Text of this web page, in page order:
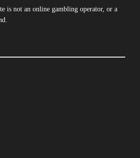
is not an online gambling operator, or a